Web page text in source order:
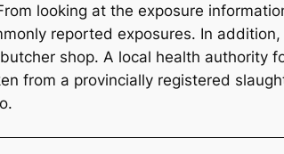
looking at the exposure
reported exposures. In
shop. A local health authority
from a provincially registered